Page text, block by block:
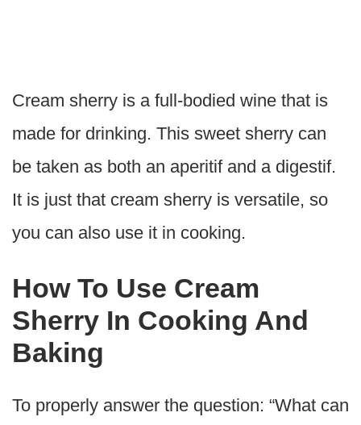
Cream sherry is a full-bodied wine that is
made for drinking. This sweet sherry can
be taken as both an aperitif and a digestif.
It is just that cream sherry is versatile, so
you can also use it in cooking.
How To Use Cream
Sherry In Cooking And
Baking
To properly answer the question: “What can